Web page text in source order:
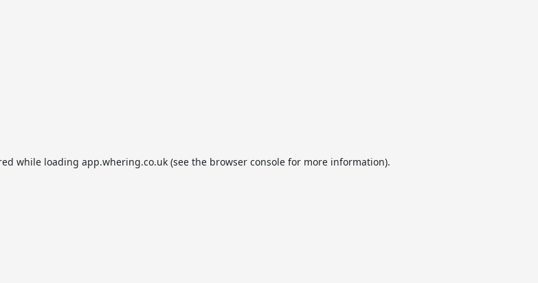
while loading app.whering.co.uk(see the browser consolefor more information).